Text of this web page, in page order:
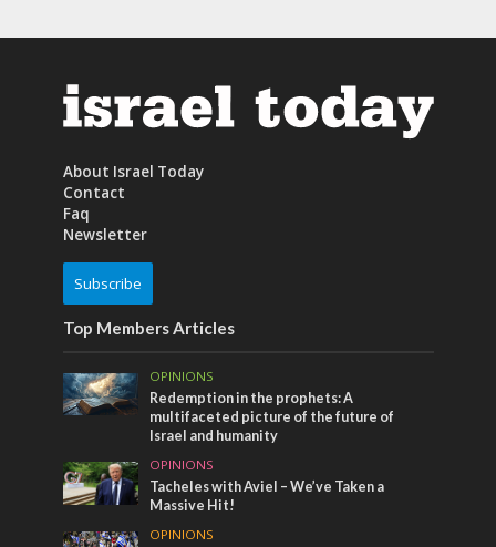
About Israel Today
Contact
Faq
Newsletter
Subscribe
Top Members Articles
OPINIONS
Redemption in the prophets: A
multifaceted picture of the future of
Israel and humanity
OPINIONS
Tacheles with Aviel – We’ve Taken a
Massive Hit!
OPINIONS